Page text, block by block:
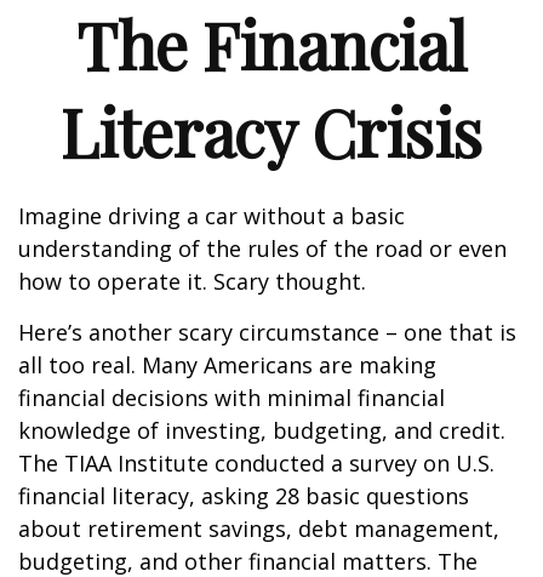
The Financial
Literacy Crisis
Imagine driving a car without a basic
understanding of the rules of the road or even
how to operate it. Scary thought.
Here’s another scary circumstance – one that is
all too real. Many Americans are making
financial decisions with minimal financial
knowledge of investing, budgeting, and credit.
The TIAA Institute conducted a survey on U.S.
financial literacy, asking 28 basic questions
about retirement savings, debt management,
budgeting, and other financial matters. The